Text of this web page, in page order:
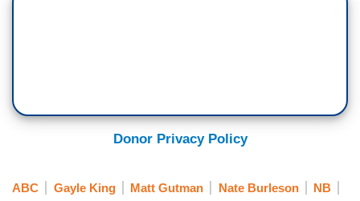
Donor Privacy Policy
ABC Gayle King Matt Gutman Nate Burleson
NB